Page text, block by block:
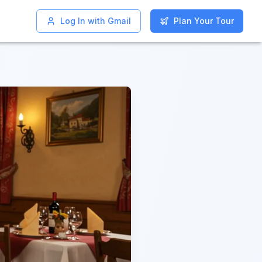
Log In with Gmail Plan Your Tour
Log In with Gmail Plan Your Tour